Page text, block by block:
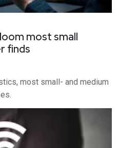
most small
finds
most small- and medium